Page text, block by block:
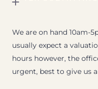
We are on hand 10am-
usually expect a
hours however, the
urgent, best to give us